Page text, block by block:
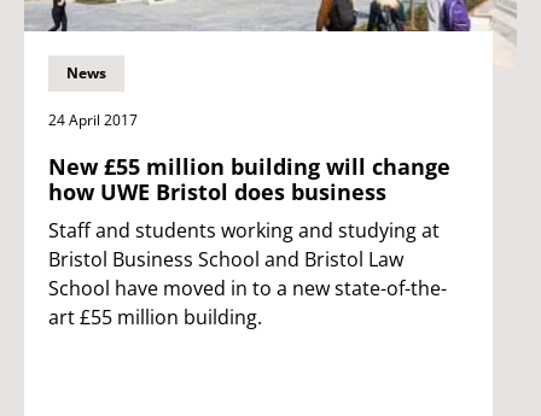
News
24 April 2017
New £55 million building will change
how UWE Bristol does business
Staff and students working and studying at
Bristol Business School and Bristol Law
School have moved in to a new state-of-the-
art £55 million building.